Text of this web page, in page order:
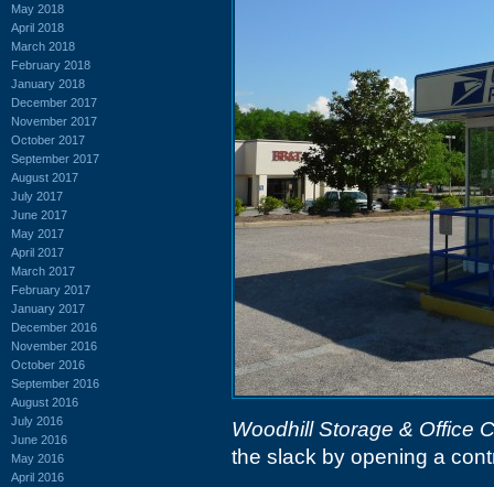
May 2018
April 2018
March 2018
February 2018
January 2018
December 2017
November 2017
October 2017
September 2017
August 2017
July 2017
June 2017
May 2017
April 2017
March 2017
February 2017
January 2017
December 2016
November 2016
October 2016
September 2016
August 2016
July 2016
June 2016
May 2016
April 2016
Woodhill Storage & Office
the slack by opening a